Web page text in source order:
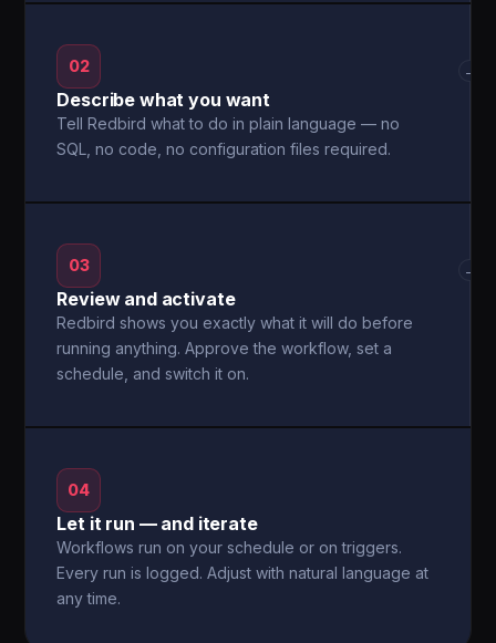
02
Describe what you want
Tell Redbird what to do in plain language — no
SQL, no code, no configuration files required.
→
03
Review and activate
Redbird shows you exactly what it will do before
running anything. Approve the workflow, set a
schedule, and switch it on.
→
04
Let it run — and iterate
Workflows run on your schedule or on triggers.
Every run is logged. Adjust with natural language at
any time.